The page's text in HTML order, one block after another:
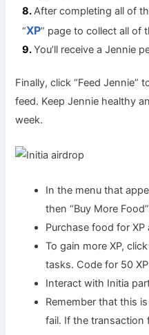
After completing all of
“XP” page to collect all of
You’ll receive a Jennie
Finally, click “Feed Jennie”
feed. Keep Jennie healthy
week.
In the menu that
then “Buy More
Purchase food for
To gain more XP,
tasks. Code for 50
Interact with Initia
Remember that this
fail. If the transaction